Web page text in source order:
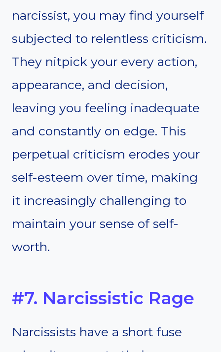
narcissist, you may find yourself
subjected to relentless criticism.
They nitpick your every action,
appearance, and decision,
leaving you feeling inadequate
and constantly on edge. This
perpetual criticism erodes your
self-esteem over time, making
it increasingly challenging to
maintain your sense of self-
worth.
#7. Narcissistic Rage
Narcissists have a short fuse